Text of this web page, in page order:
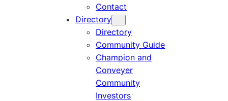
Contact
Directory
Directory
Community Guide
Champion and
Conveyer
Community
Investors